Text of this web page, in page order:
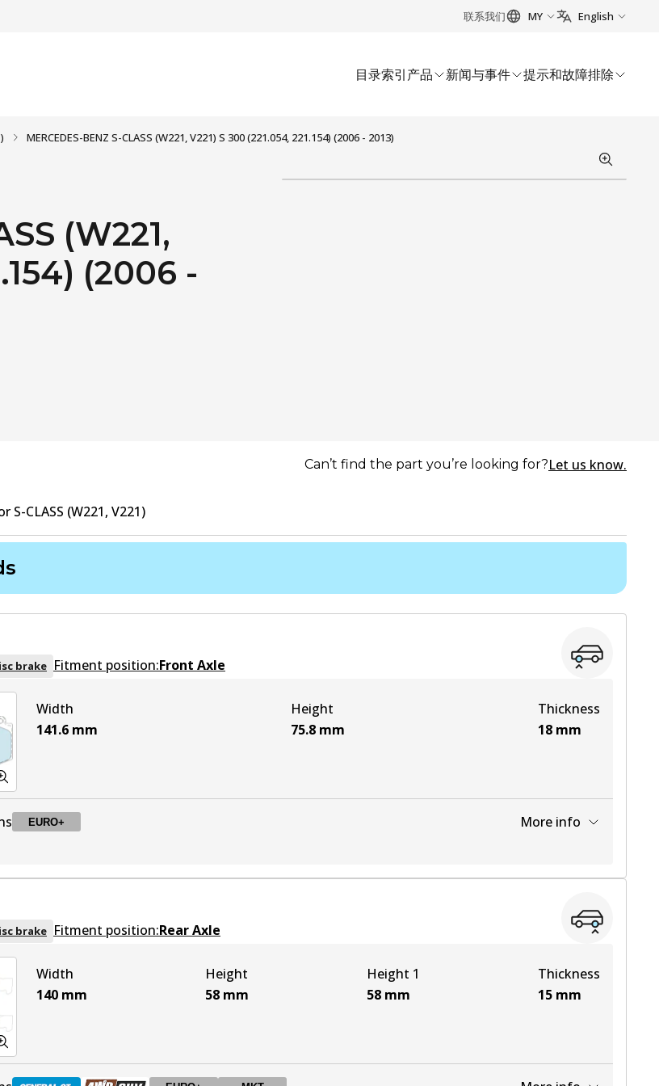
联系我们 MY English
目录索引产品 新闻与事件 提示和故障排除
MERCEDES-BENZ S-CLASS (W221, V221) S 300 (221.054, 221.154) (2006 - 2013)
(W221,
(2006 -
Can’t find the part you’re looking for?Let us know.
S-CLASS (W221, V221)
brake Fitment position:Front Axle
Width
141.6 mm
Height
75.8 mm
Thickness
18 mm
EURO+ More info
brake Fitment position:Rear Axle
Width
140 mm
Height
58 mm
Height 1
58 mm
Thickness
15 mm